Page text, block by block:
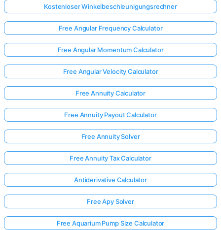
Kostenloser Winkelbeschleunigungsrechner
Free Angular Frequency Calculator
Free Angular Momentum Calculator
Free Angular Velocity Calculator
Free Annuity Calculator
Free Annuity Payout Calculator
Free Annuity Solver
Free Annuity Tax Calculator
Antiderivative Calculator
Free Apy Solver
Free Aquarium Pump Size Calculator